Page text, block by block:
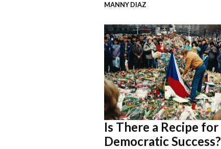
MANNY DIAZ
Is There a Recipe for
Democratic Success?